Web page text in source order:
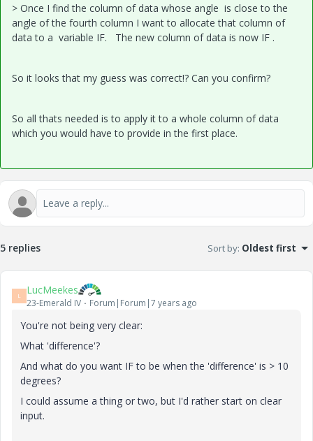
> Once I find the column of data whose angle is close to the
angle of the fourth column I want to allocate that column of
data to a variable IF. The new column of data is now IF .
So it looks that my guess was correct!? Can you confirm?
So all thats needed is to apply it to a whole column of data
which you would have to provide in the first place.
5 replies Sort by: Oldest first
L LucMeekes
23-Emerald IV Forum|Forum|7 years ago
You're not being very clear:
What 'difference'?
And what do you want IF to be when the 'difference' is > 10
degrees?
I could assume a thing or two, but I'd rather start on clear
input.